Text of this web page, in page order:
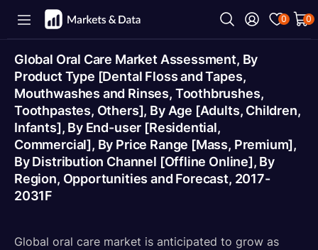
0 0
Global Oral Care Market Assessment, By
Product Type [Dental Floss and Tapes,
Mouthwashes and Rinses, Toothbrushes,
Toothpastes, Others], By Age [Adults, Children,
Infants], By End-user [Residential,
Commercial], By Price Range [Mass, Premium],
By Distribution Channel [Offline Online], By
Region, Opportunities and Forecast, 2017-
2031F
Global oral care market is anticipated to grow as